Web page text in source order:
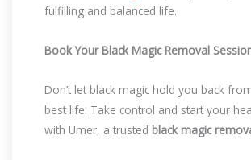
fulfilling and balanced life.
Book Your Black Magic Removal
Don’t let black magic hold you back
best life. Take control and start your
with Umer, a trusted black magic